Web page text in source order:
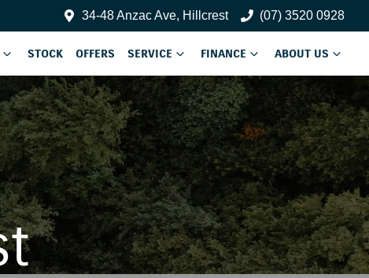
34-48 Anzac Ave, Hillcrest (07) 3520 0928
STOCK OFFERS SERVICE FINANCE ABOUT US